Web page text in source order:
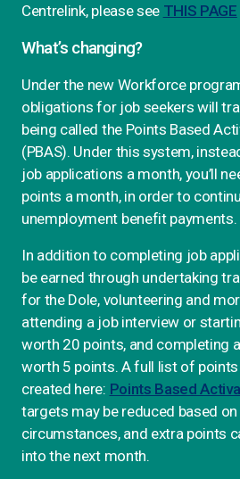
Centrelink, please see THIS PAGE
What’s changing?
Under the new Workforce
obligations for job seekers will
being called the Points Based
(PBAS). Under this system,
job applications a month, you’ll
points a month, in order to
unemployment benefit payments.
In addition to completing job
be earned through undertaking
for the Dole, volunteering and
attending a job interview or
worth 20 points, and completing
worth 5 points. A full list of points
created here: Points Based
targets may be reduced based
circumstances, and extra points
into the next month.